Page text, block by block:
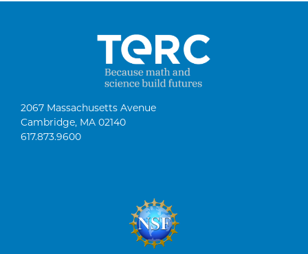
2067 Massachusetts Avenue
Cambridge, MA 02140
617.873.9600